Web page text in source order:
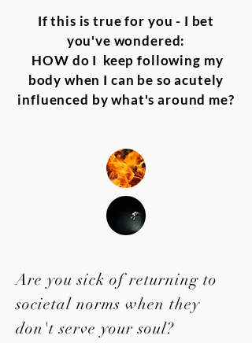
If this is true for you - I bet
you've wondered:
HOW do I keep following my
body when I can be so acutely
influenced by what's around me?
Are you sick of returning to
societal norms when they
don't serve your soul?